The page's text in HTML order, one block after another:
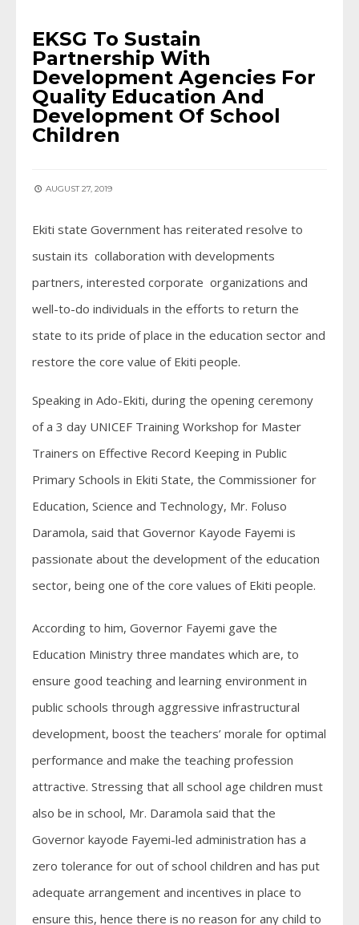
EKSG To Sustain
Partnership With
Development Agencies For
Quality Education And
Development Of School
Children
AUGUST 27, 2019
Ekiti state Government has reiterated resolve to
sustain its collaboration with developments
partners, interested corporate organizations and
well-to-do individuals in the efforts to return the
state to its pride of place in the education sector and
restore the core value of Ekiti people.
Speaking in Ado-Ekiti, during the opening ceremony
of a 3 day UNICEF Training Workshop for Master
Trainers on Effective Record Keeping in Public
Primary Schools in Ekiti State, the Commissioner for
Education, Science and Technology, Mr. Foluso
Daramola, said that Governor Kayode Fayemi is
passionate about the development of the education
sector, being one of the core values of Ekiti people.
According to him, Governor Fayemi gave the
Education Ministry three mandates which are, to
ensure good teaching and learning environment in
public schools through aggressive infrastructural
development, boost the teachers’ morale for optimal
performance and make the teaching profession
attractive. Stressing that all school age children must
also be in school, Mr. Daramola said that the
Governor kayode Fayemi-led administration has a
zero tolerance for out of school children and has put
adequate arrangement and incentives in place to
ensure this, hence there is no reason for any child to